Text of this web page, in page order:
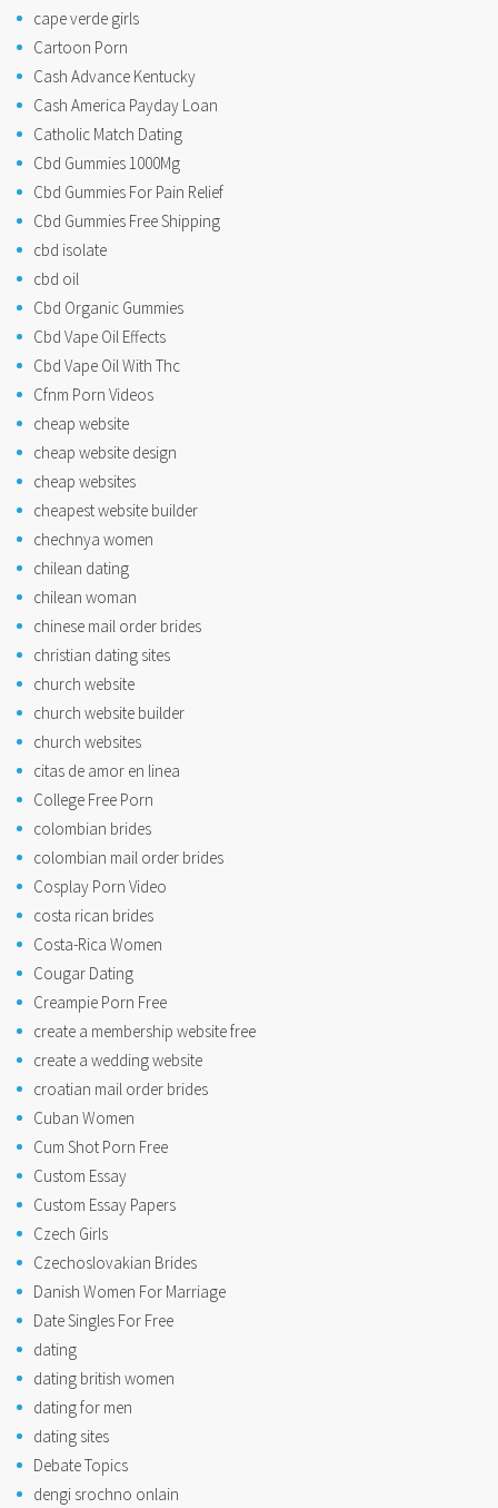
cape verde girls
Cartoon Porn
Cash Advance Kentucky
Cash America Payday Loan
Catholic Match Dating
Cbd Gummies 1000Mg
Cbd Gummies For Pain Relief
Cbd Gummies Free Shipping
cbd isolate
cbd oil
Cbd Organic Gummies
Cbd Vape Oil Effects
Cbd Vape Oil With Thc
Cfnm Porn Videos
cheap website
cheap website design
cheap websites
cheapest website builder
chechnya women
chilean dating
chilean woman
chinese mail order brides
christian dating sites
church website
church website builder
church websites
citas de amor en linea
College Free Porn
colombian brides
colombian mail order brides
Cosplay Porn Video
costa rican brides
Costa-Rica Women
Cougar Dating
Creampie Porn Free
create a membership website free
create a wedding website
croatian mail order brides
Cuban Women
Cum Shot Porn Free
Custom Essay
Custom Essay Papers
Czech Girls
Czechoslovakian Brides
Danish Women For Marriage
Date Singles For Free
dating
dating british women
dating for men
dating sites
Debate Topics
dengi srochno onlain